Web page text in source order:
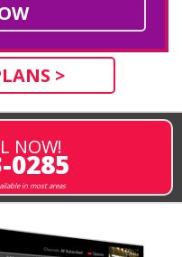
>
NOW!
0285
in most areas